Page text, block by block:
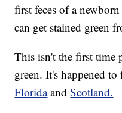
first feces of a
can get stained green
This isn't the first time
green. It's happened
Florida andScotland.